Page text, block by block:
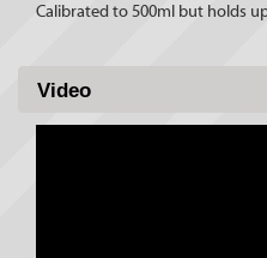
Calibrated to 500ml but holds
Video